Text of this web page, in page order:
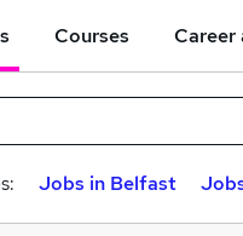
Courses Career
Jobs in Belfast